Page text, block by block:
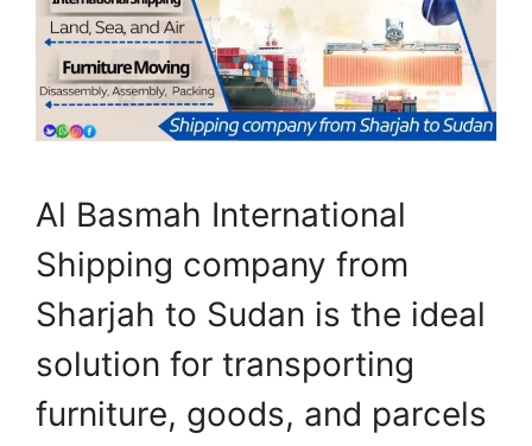
Al Basmah International
Shipping company from
Sharjah to Sudan is the ideal
solution for transporting
furniture, goods, and parcels